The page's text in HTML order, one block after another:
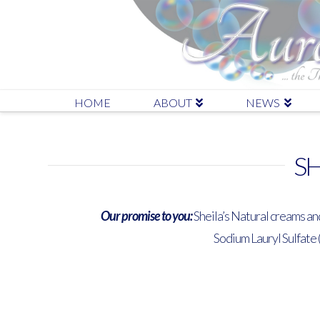
HOME ABOUT NEWS
Our promise to you:Sheila’s Natural creams
Sodium Lauryl